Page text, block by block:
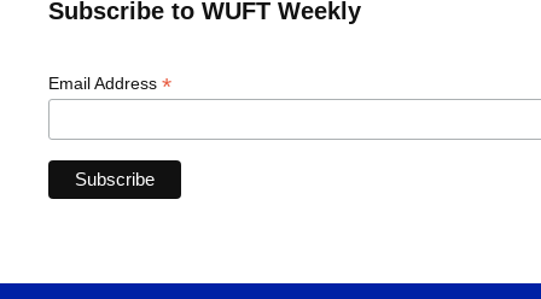
Subscribe to WUFT Weekly
Email Address *